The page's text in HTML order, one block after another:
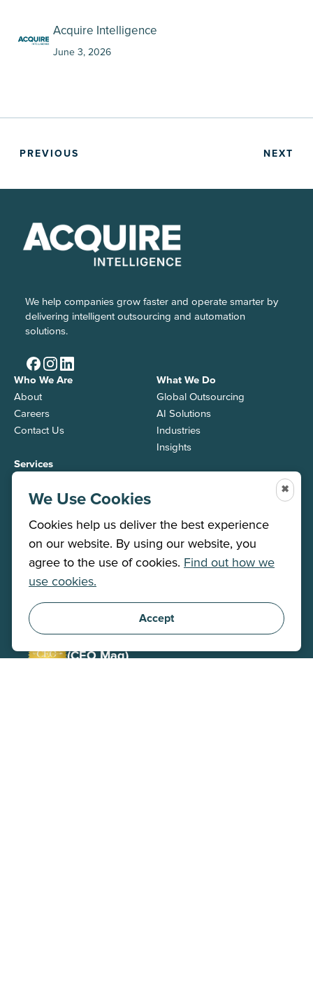
✖
We Use Cookies
Cookies help us deliver the best experience
on our website. By using our website, you
agree to the use of cookies. Find out how we
use cookies.
Accept
Acquire Intelligence
June 3, 2026
PREVIOUS NEXT
We help companies grow faster and operate smarter by
delivering intelligent outsourcing and automation
solutions.
Who We Are
About
Careers
Contact Us
What We Do
Global Outsourcing
AI Solutions
Industries
Insights
Services
Contact Center
Winner 2026
(Stevie)
Corporate Social Responsibility
Winner 2025
(CEO Mag)